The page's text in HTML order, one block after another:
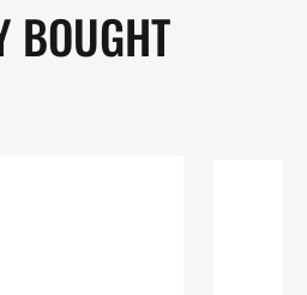
BOUGHT